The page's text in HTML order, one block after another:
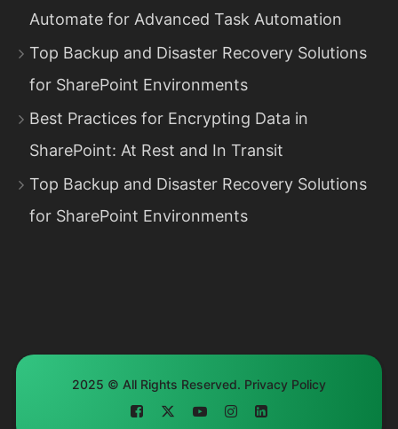
Automate for Advanced Task Automation
Top Backup and Disaster Recovery Solutions
for SharePoint Environments
Best Practices for Encrypting Data in
SharePoint: At Rest and In Transit
Top Backup and Disaster Recovery Solutions
for SharePoint Environments
2025 © All Rights Reserved. Privacy Policy